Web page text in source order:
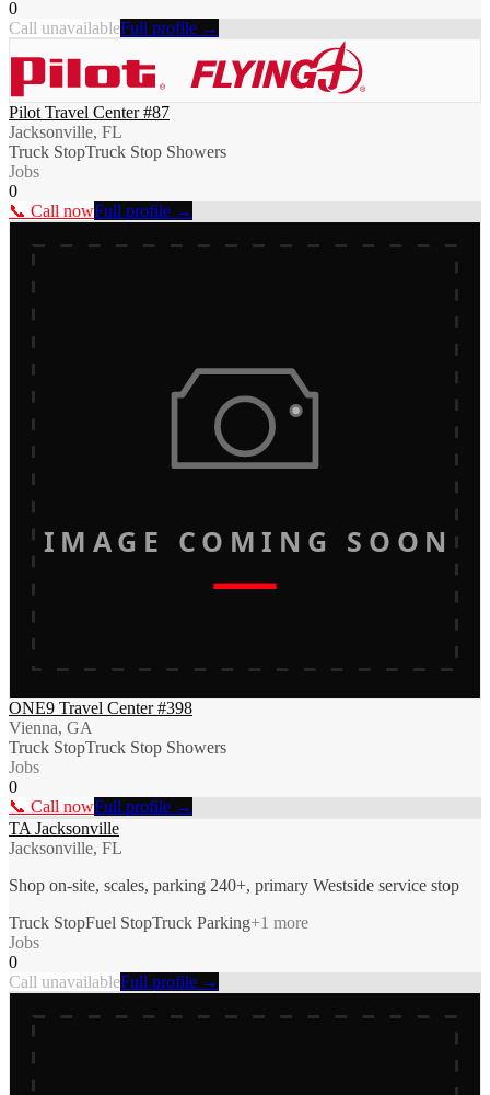
0
Call unavailableFull profile →
Pilot Travel Center #87
Jacksonville, FL
Truck StopTruck Stop Showers
Jobs
0
📞 Call nowFull profile →
IMAGE COMING SOON
ONE9 Travel Center #398
Vienna, GA
Truck StopTruck Stop Showers
Jobs
0
📞 Call nowFull profile →
TA Jacksonville
Jacksonville, FL
Shop on-site, scales, parking 240+, primary Westside service stop
Truck StopFuel StopTruck Parking+1 more
Jobs
0
Call unavailableFull profile →